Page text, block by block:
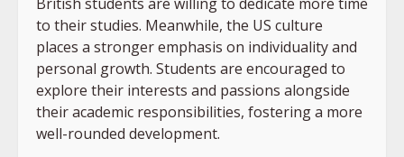
to their studies. Meanwhile, the US culture
places a stronger emphasis on individuality and
personal growth. Students are encouraged to
explore their interests and passions alongside
their academic responsibilities, fostering a more
well-rounded development.